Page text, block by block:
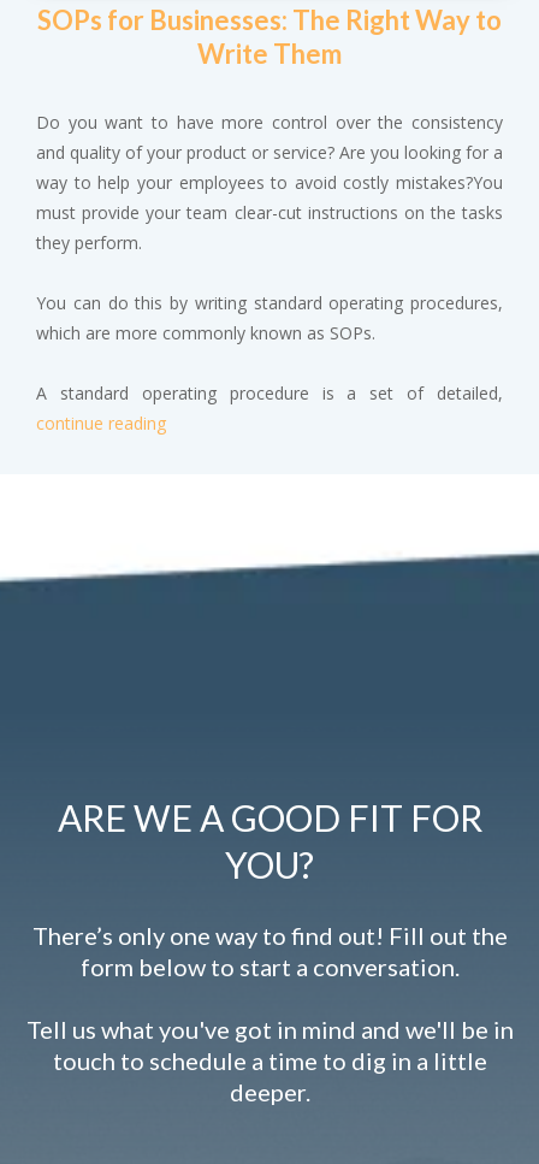
SOPs for Businesses: The Right Way to
Write Them
Do you want to have more control over the consistency
and quality of your product or service? Are you looking for a
way to help your employees to avoid costly mistakes?You
must provide your team clear-cut instructions on the tasks
they perform.
You can do this by writing standard operating procedures,
which are more commonly known as SOPs.
A standard operating procedure is a set of detailed,
continue reading
ARE WE A GOOD FIT FOR
YOU?
There’s only one way to find out! Fill out the
form below to start a conversation.
Tell us what you've got in mind and we'll be in
touch to schedule a time to dig in a little
deeper.